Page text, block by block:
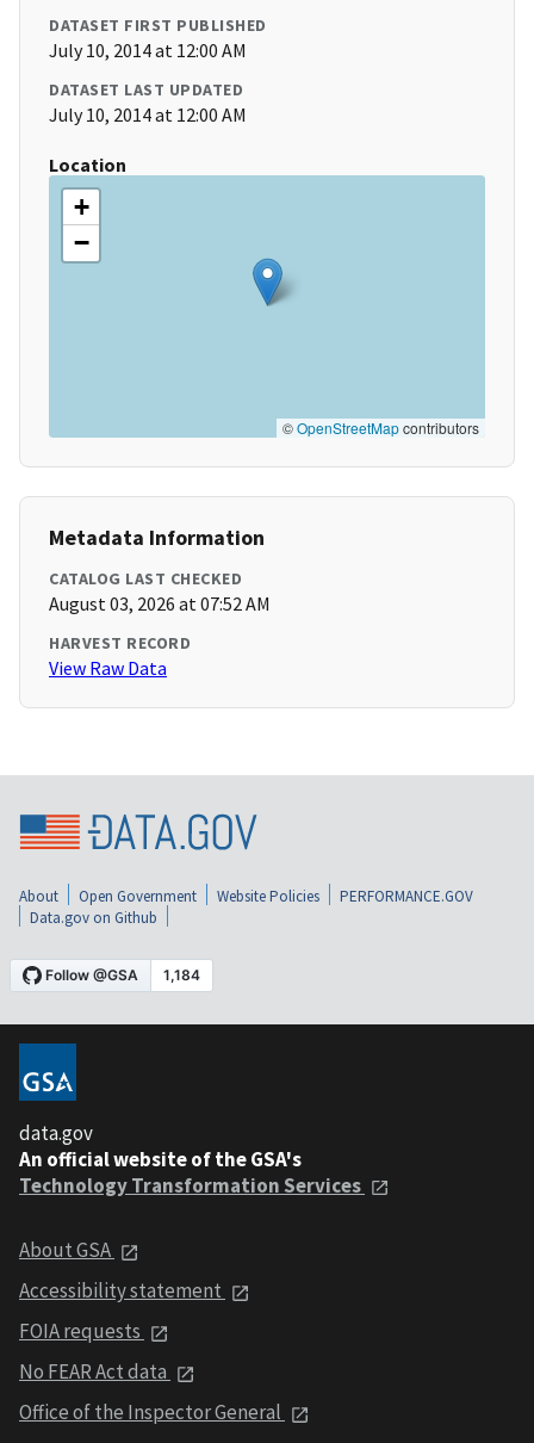
DATASET FIRST PUBLISHED
July 10, 2014 at 12:00 AM
DATASET LAST UPDATED
July 10, 2014 at 12:00 AM
Location
+
−
©OpenStreetMapcontributors
Metadata Information
CATALOG LAST CHECKED
August 03, 2026 at 07:52 AM
HARVEST RECORD
View Raw Data
About Open Government Website Policies
PERFORMANCE.GOV
Data.gov on Github
data.gov
An official website of the GSA's
Technology Transformation Services
About GSA
Accessibility statement
FOIA requests
No FEAR Act data
Office of the Inspector General